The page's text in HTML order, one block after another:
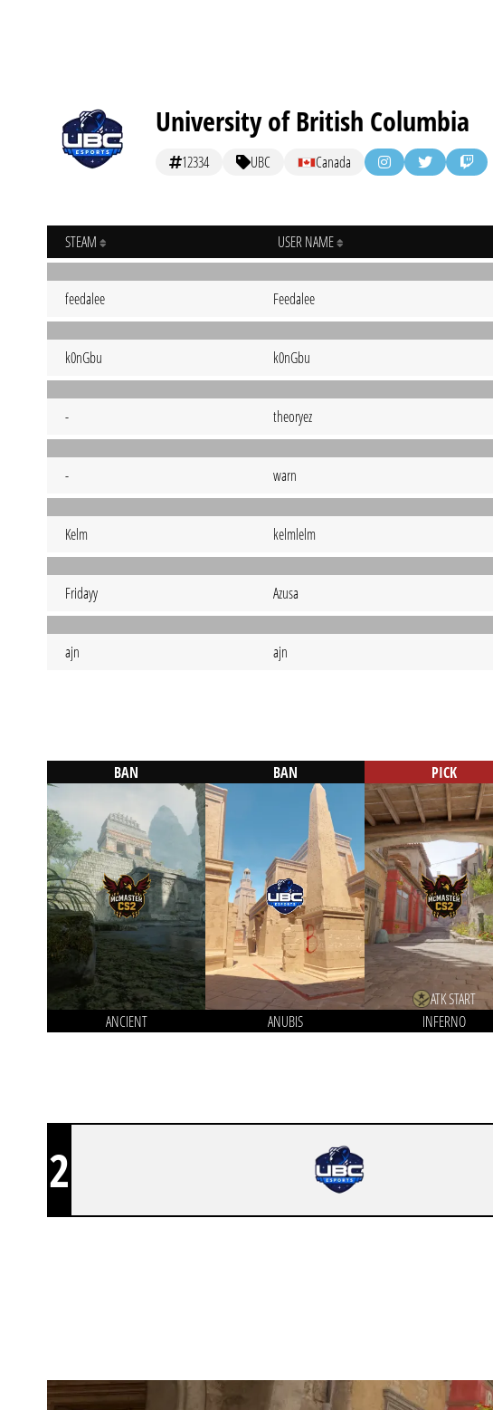
University of British Columbia
12334 UBC Canada
STEAM USER NAME
feedalee Feedalee
k0nGbu k0nGbu
- theoryez
- warn
Kelm kelmlelm
Fridayy Azusa
ajn ajn
BAN
ANCIENT
BAN
ANUBIS
PICK
ATK START
INFERNO
2